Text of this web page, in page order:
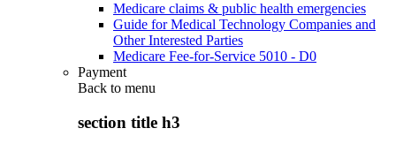
Medicare claims & public health emergencies
Guide for Medical Technology Companies and
Other Interested Parties
Medicare Fee-for-Service 5010 - D0
Payment
Back to menu
section title h3